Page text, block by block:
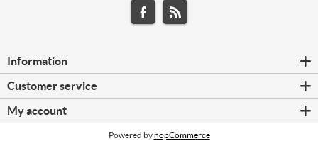
Information
Customer service
My account
Powered bynopCommerce